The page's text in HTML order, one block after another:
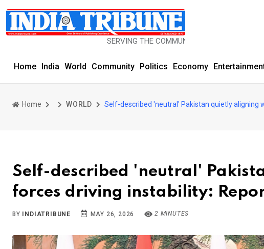
SERVING THE COMMUNITY SINCE 1977
Home India World Community Politics Economy
Home WORLD Self-described 'neutral' Pakistan quietly aligning
Self-described 'neutral'
forces driving instability:
BY INDIATRIBUNE MAY 26, 2026 2 MINUTES